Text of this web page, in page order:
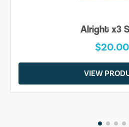
Alright x3
$20.00
VIEW